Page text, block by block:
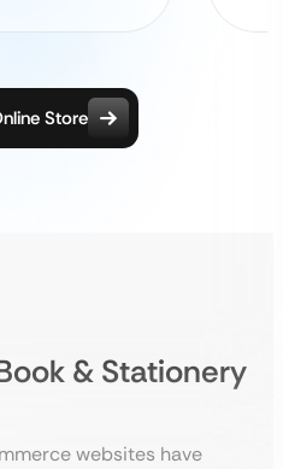
Store
& Stationery
websites have